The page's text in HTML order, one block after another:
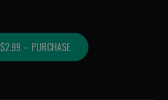
$2.99 – PURCHASE